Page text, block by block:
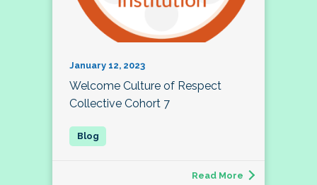
January 12, 2023
Welcome Culture of Respect
Collective Cohort 7
Read More